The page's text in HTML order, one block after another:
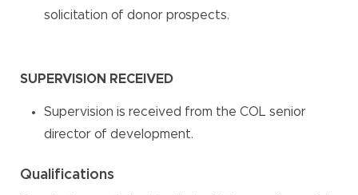
solicitation of donor prospects.
SUPERVISION RECEIVED
Supervision is received from the COL senior
director of development.
Qualifications